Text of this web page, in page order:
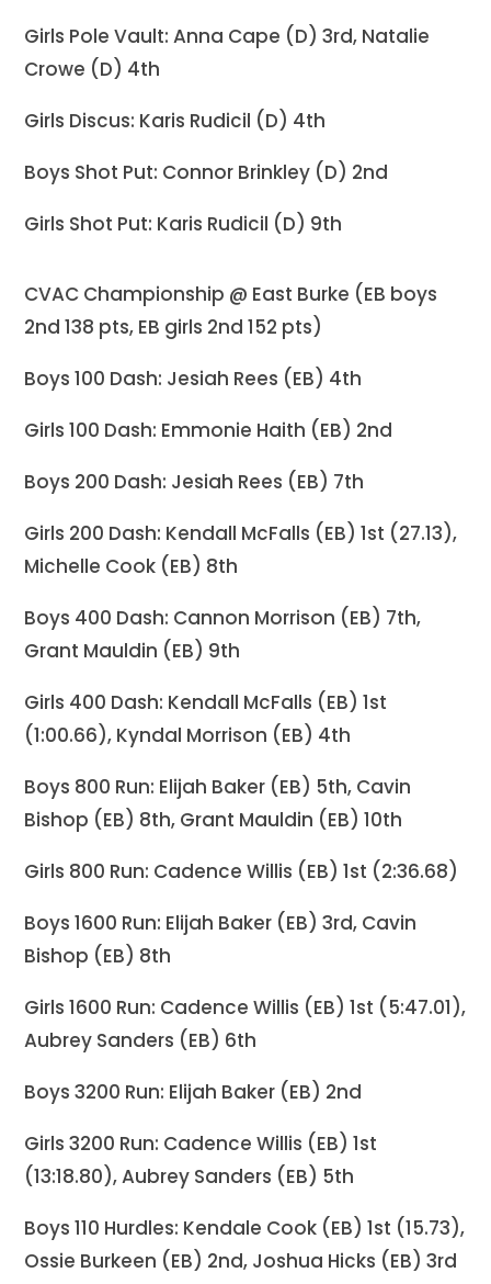
Girls Pole Vault: Anna Cape (D) 3rd, Natalie
Crowe (D) 4th
Girls Discus: Karis Rudicil (D) 4th
Boys Shot Put: Connor Brinkley (D) 2nd
Girls Shot Put: Karis Rudicil (D) 9th
CVAC Championship @ East Burke (EB boys
2nd 138 pts, EB girls 2nd 152 pts)
Boys 100 Dash: Jesiah Rees (EB) 4th
Girls 100 Dash: Emmonie Haith (EB) 2nd
Boys 200 Dash: Jesiah Rees (EB) 7th
Girls 200 Dash: Kendall McFalls (EB) 1st (27.13),
Michelle Cook (EB) 8th
Boys 400 Dash: Cannon Morrison (EB) 7th,
Grant Mauldin (EB) 9th
Girls 400 Dash: Kendall McFalls (EB) 1st
(1:00.66), Kyndal Morrison (EB) 4th
Boys 800 Run: Elijah Baker (EB) 5th, Cavin
Bishop (EB) 8th, Grant Mauldin (EB) 10th
Girls 800 Run: Cadence Willis (EB) 1st (2:36.68)
Boys 1600 Run: Elijah Baker (EB) 3rd, Cavin
Bishop (EB) 8th
Girls 1600 Run: Cadence Willis (EB) 1st (5:47.01),
Aubrey Sanders (EB) 6th
Boys 3200 Run: Elijah Baker (EB) 2nd
Girls 3200 Run: Cadence Willis (EB) 1st
(13:18.80), Aubrey Sanders (EB) 5th
Boys 110 Hurdles: Kendale Cook (EB) 1st (15.73),
Ossie Burkeen (EB) 2nd, Joshua Hicks (EB) 3rd